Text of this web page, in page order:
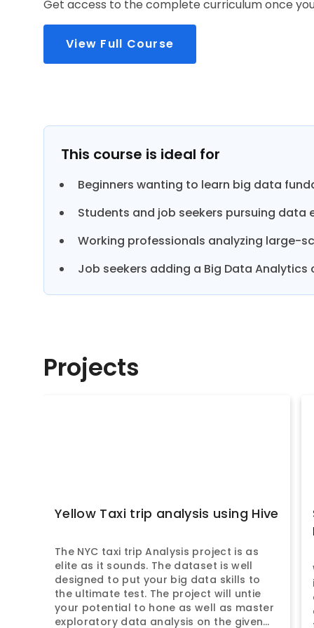
Get access to the complete curriculum once
View Full Course
This course is ideal for
Beginners wanting to learn big data
Students and job seekers pursuing data
Working professionals analyzing large-
Job seekers adding a Big Data
Projects
Yellow Taxi trip analysis using Hive
The NYC taxi trip Analysis project is as
elite as it sounds. The dataset is well
designed to put your big data skills to
the ultimate test. The project will untie
your potential to hone as well as master
exploratory data analysis on the given